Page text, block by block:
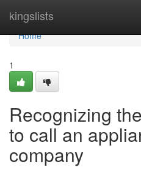
kingslists
Home
Home
1
Recognizing
to call an
company